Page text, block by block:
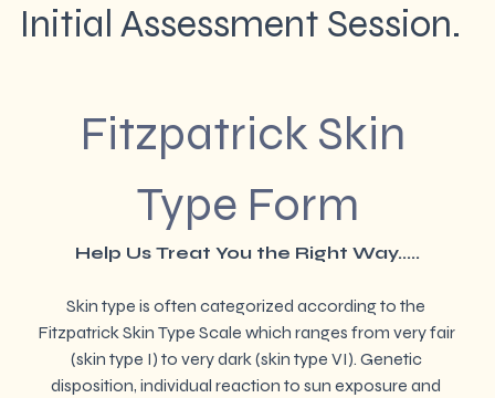
Initial Assessment Session.
Fitzpatrick Skin
Type Form
Help Us Treat You the Right Way.....
Skin type is often categorized according to the
Fitzpatrick Skin Type Scale which ranges from very fair
(skin type I) to very dark (skin type VI). Genetic
disposition, individual reaction to sun exposure and